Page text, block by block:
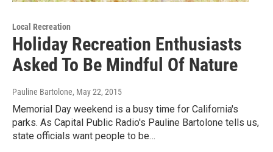
Local Recreation
Holiday Recreation Enthusiasts
Asked To Be Mindful Of Nature
Pauline Bartolone, May 22, 2015
Memorial Day weekend is a busy time for California's
parks. As Capital Public Radio's Pauline Bartolone tells us,
state officials want people to be…